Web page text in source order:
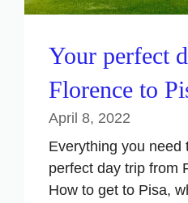
Your perfect
Florence to
April 8, 2022
Everything you need
perfect day trip from
How to get to Pisa,